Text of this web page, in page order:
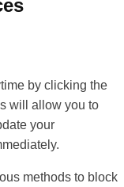
by clicking the
will allow you to
your
methods to block